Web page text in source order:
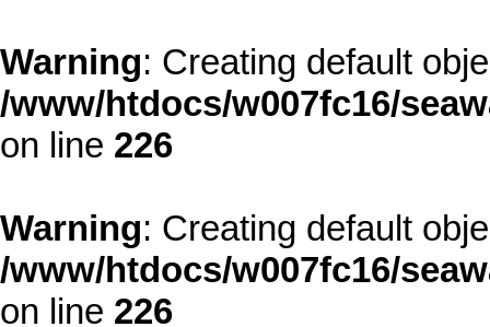
Warning: Creating default
/www/htdocs/w007fc16/
on line 226
Warning: Creating default
/www/htdocs/w007fc16/
on line 226